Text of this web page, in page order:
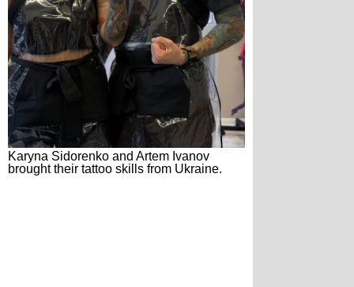
Karyna Sidorenko and Artem Ivanov
brought their tattoo skills from Ukraine.